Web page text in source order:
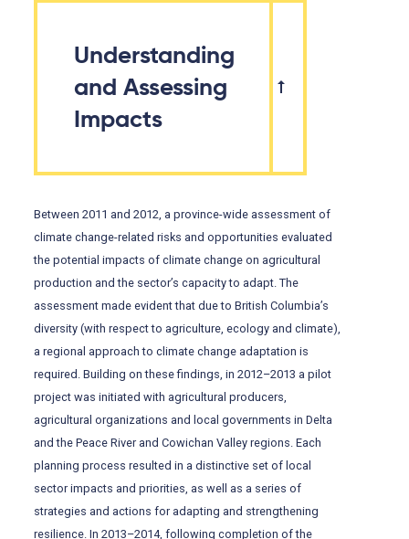
Understanding
and Assessing
Impacts
Between 2011 and 2012, a province-wide assessment of
climate change-related risks and opportunities evaluated
the potential impacts of climate change on agricultural
production and the sector’s capacity to adapt. The
assessment made evident that due to British Columbia’s
diversity (with respect to agriculture, ecology and climate),
a regional approach to climate change adaptation is
required. Building on these findings, in 2012–2013 a pilot
project was initiated with agricultural producers,
agricultural organizations and local governments in Delta
and the Peace River and Cowichan Valley regions. Each
planning process resulted in a distinctive set of local
sector impacts and priorities, as well as a series of
strategies and actions for adapting and strengthening
resilience. In 2013–2014, following completion of the